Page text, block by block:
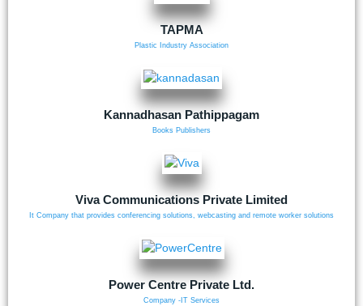
TAPMA
Plastic Industry Association
Kannadhasan Pathippagam
Books Publishers
Viva Communications Private Limited
It Company that provides conferencing solutions, webcasting and remote worker solutions
Power Centre Private Ltd.
Company -IT Services